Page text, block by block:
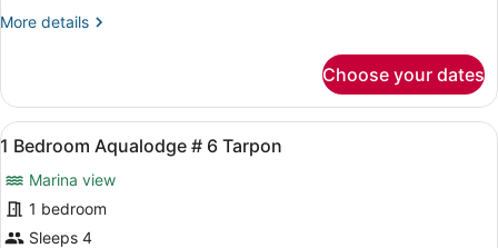
7
More details
More
Bedroom
Aqualodge
#
Cobia
Choose your dates
View
all
photos
for
1
A bedroom with a bed, a window
6
1 Bedroom Aqualodge # 6 Tarpon
Marina view
1 bedroom
Sleeps 4